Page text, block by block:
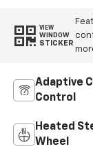
VIEW
WINDOW
STICKER
Adaptive
Control
Heated
Wheel